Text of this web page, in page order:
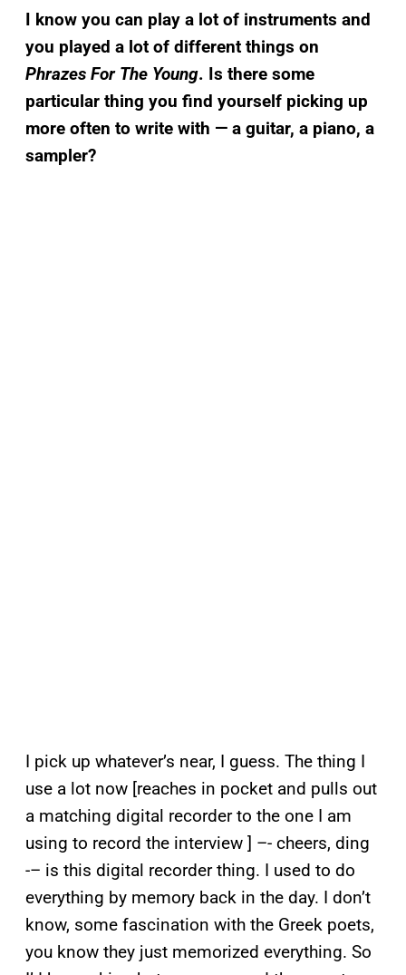
I know you can play a lot of instruments and
you played a lot of different things on
Phrazes For The Young. Is there some
particular thing you find yourself picking up
more often to write with — a guitar, a piano, a
sampler?
I pick up whatever’s near, I guess. The thing I
use a lot now [reaches in pocket and pulls out
a matching digital recorder to the one I am
using to record the interview ] –- cheers, ding
-– is this digital recorder thing. I used to do
everything by memory back in the day. I don’t
know, some fascination with the Greek poets,
you know they just memorized everything. So